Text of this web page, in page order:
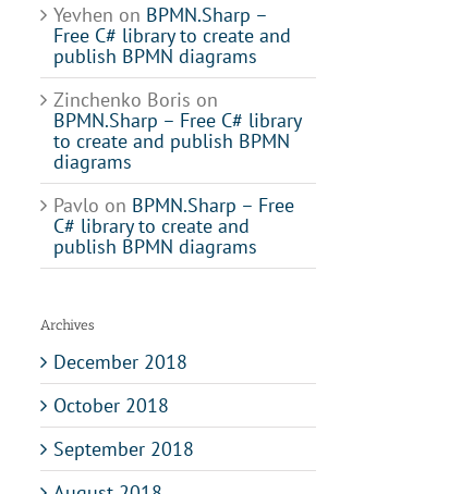
Yevhen on BPMN.Sharp –
Free C# library to create and
publish BPMN diagrams
Zinchenko Boris on
BPMN.Sharp – Free C# library
to create and publish BPMN
diagrams
Pavlo on BPMN.Sharp – Free
C# library to create and
publish BPMN diagrams
Archives
December 2018
October 2018
September 2018